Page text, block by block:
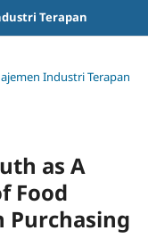
Terapan
Industri Terapan
as A
Food
Purchasing